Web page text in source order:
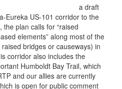
a draft
Eureka US-101 corridor to the
plan calls for “raised
elements” along most of the
bridges or causeways) in
corridor also includes the
Humboldt Bay Trail, which
and our allies are currently
is open for public comment